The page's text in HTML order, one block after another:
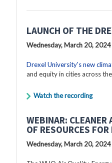
LAUNCH OF THE
Wednesday, March 20, 2024
Drexel University's new
and equity in cities across
Watch the recording
WEBINAR: CLEANER
OF RESOURCES
Wednesday, March 20, 2024